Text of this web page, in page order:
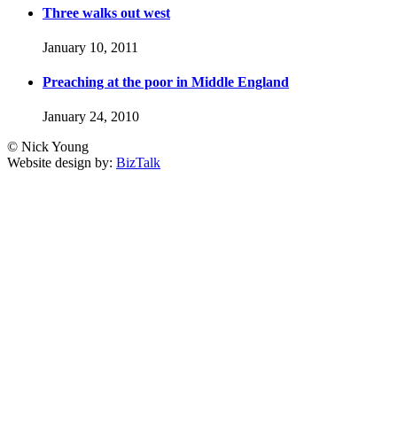
Three walks out west
January 10, 2011
Preaching at the poor in Middle England
January 24, 2010
© Nick Young
Website design by: BizTalk